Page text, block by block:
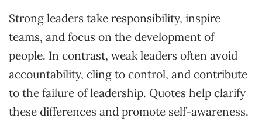
Strong leaders take responsibility, inspire
teams, and focus on the development of
people. In contrast, weak leaders often avoid
accountability, cling to control, and contribute
to the failure of leadership. Quotes help clarify
these differences and promote self-awareness.